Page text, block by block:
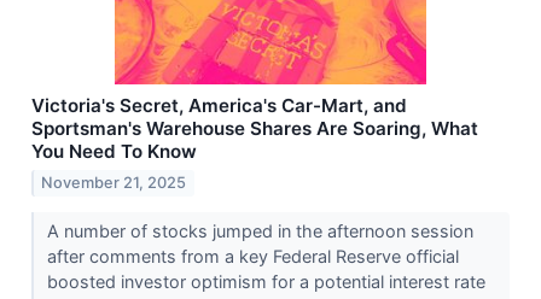
Victoria's Secret, America's Car-Mart, and
Sportsman's Warehouse Shares Are Soaring, What
You Need To Know
November 21, 2025
A number of stocks jumped in the afternoon session
after comments from a key Federal Reserve official
boosted investor optimism for a potential interest rate